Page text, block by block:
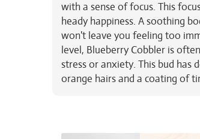
with a sense of focus. This
heady happiness. A soothing
won't leave you feeling too
level, Blueberry Cobbler is
stress or anxiety. This bud has
orange hairs and a coating of